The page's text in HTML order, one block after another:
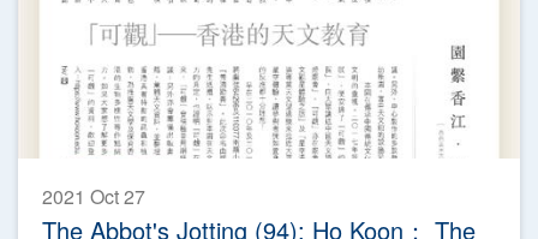
2021 Oct 27
The Abbot's Jotting (94): Ho Koon： The